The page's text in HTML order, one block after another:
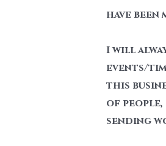
have been
I will
events/
this
of
sending